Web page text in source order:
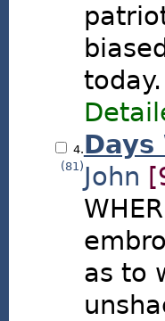
today.
4.
(81) John
as to